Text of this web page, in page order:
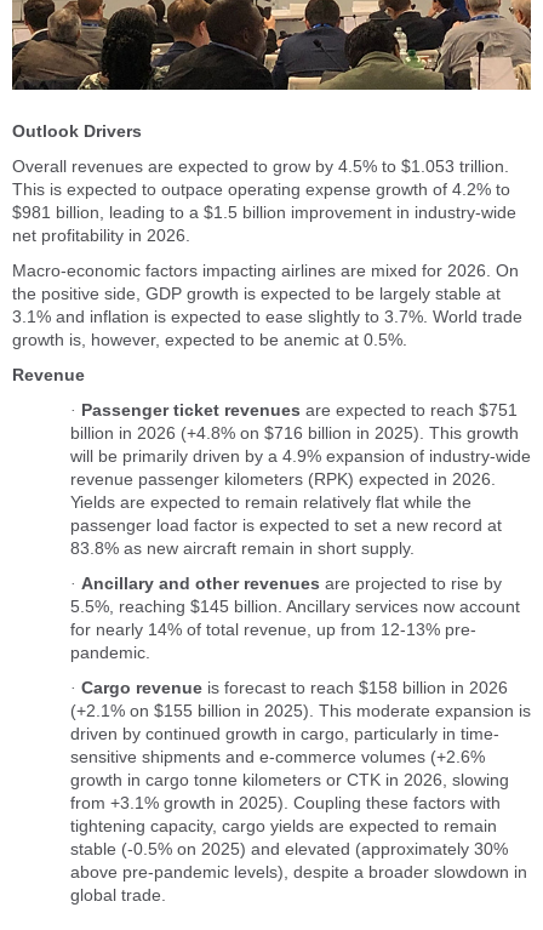
Outlook Drivers
Overall revenues are expected to grow by 4.5% to $1.053 trillion.
This is expected to outpace operating expense growth of 4.2% to
$981 billion, leading to a $1.5 billion improvement in industry-wide
net profitability in 2026.
Macro-economic factors impacting airlines are mixed for 2026. On
the positive side, GDP growth is expected to be largely stable at
3.1% and inflation is expected to ease slightly to 3.7%. World trade
growth is, however, expected to be anemic at 0.5%.
Revenue
· Passenger ticket revenues are expected to reach $751
billion in 2026 (+4.8% on $716 billion in 2025). This growth
will be primarily driven by a 4.9% expansion of industry-wide
revenue passenger kilometers (RPK) expected in 2026.
Yields are expected to remain relatively flat while the
passenger load factor is expected to set a new record at
83.8% as new aircraft remain in short supply.
· Ancillary and other revenues are projected to rise by
5.5%, reaching $145 billion. Ancillary services now account
for nearly 14% of total revenue, up from 12-13% pre-
pandemic.
· Cargo revenue is forecast to reach $158 billion in 2026
(+2.1% on $155 billion in 2025). This moderate expansion is
driven by continued growth in cargo, particularly in time-
sensitive shipments and e-commerce volumes (+2.6%
growth in cargo tonne kilometers or CTK in 2026, slowing
from +3.1% growth in 2025). Coupling these factors with
tightening capacity, cargo yields are expected to remain
stable (-0.5% on 2025) and elevated (approximately 30%
above pre-pandemic levels), despite a broader slowdown in
global trade.